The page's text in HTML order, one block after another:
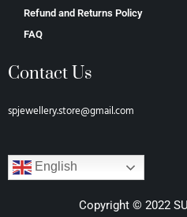
Refund and Returns Policy
FAQ
Contact Us
spjewellery.store@gmail.com
English
Copyright © 2022